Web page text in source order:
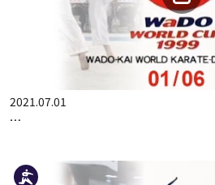
COMPLETE KARATE KATA